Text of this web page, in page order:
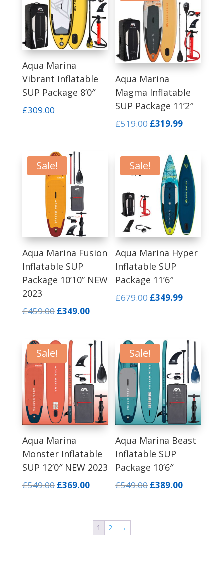
Aqua Marina
Vibrant Inflatable
SUP Package 8’0″
£309.00
Aqua Marina
Magma Inflatable
SUP Package 11’2″
£519.00 Original
£519.00.
£319.99Current
£319.99.
Sale!
Aqua Marina Fusion
Inflatable SUP
Package 10’10” NEW
2023
£459.00 Original
£459.00.
£349.00Current
£349.00.
Sale!
Aqua Marina Hyper
Inflatable SUP
Package 11’6″
£679.00 Original
£349.99Current
Sale!
Aqua Marina
Monster Inflatable
SUP 12’0″ NEW 2023
£549.00 Original
£369.00Current
£369.00.
Sale!
Aqua Marina Beast
Inflatable SUP
Package 10’6″
£549.00 Original
£389.00Current
1 2 →